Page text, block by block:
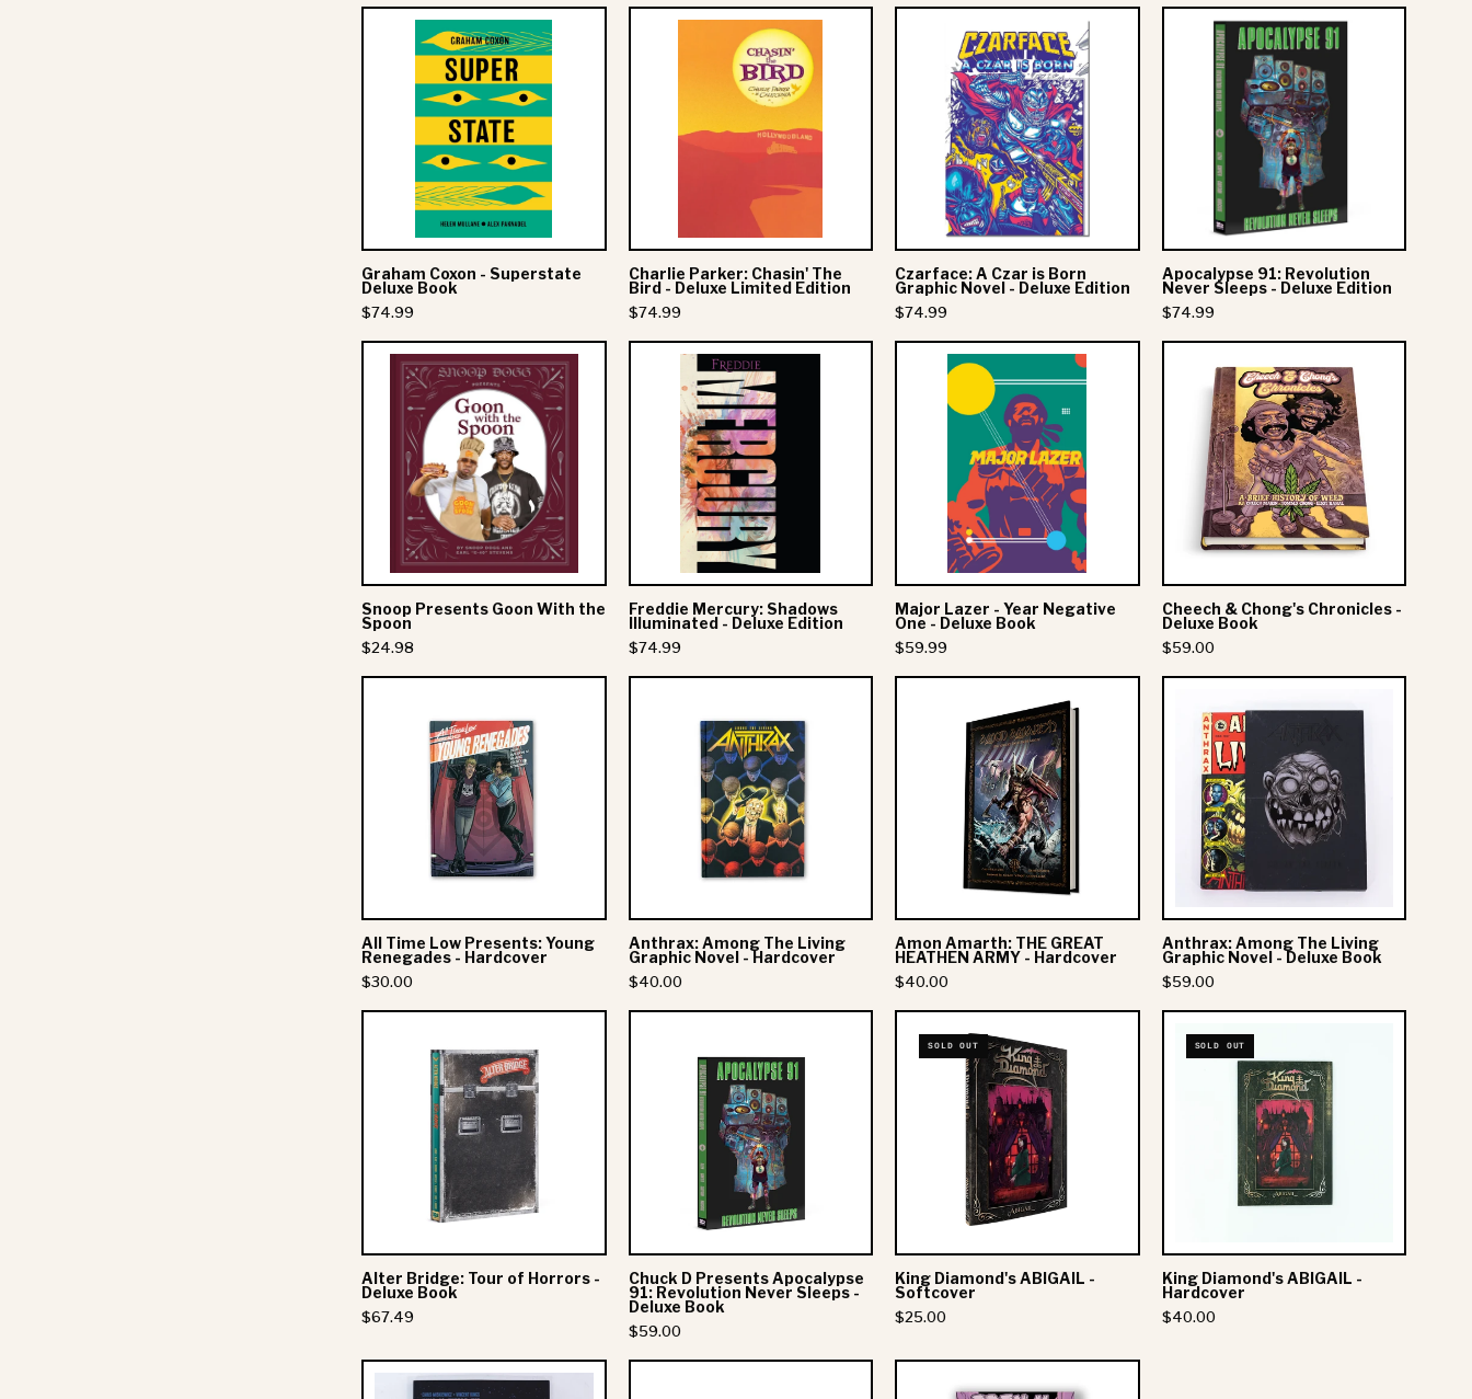
The
Robot
Deluxe
Hardcover
Graham
Coxon
-
Superstate
Deluxe
Book
Graham Coxon - Superstate
Deluxe Book
$74.99
Charlie
Parker:
Chasin'
The
Bird
Deluxe
Limited
Edition
Charlie Parker: Chasin' The
Bird - Deluxe Limited Edition
$74.99
Czarface:
A
Czar
is
Born
Graphic
Novel
-
Deluxe
Edition
Czarface: A Czar is Born
Graphic Novel - Deluxe Edition
$74.99
Apocalypse
91:
Revolution
Never
Sleeps
-
Deluxe
Edition
Apocalypse 91: Revolution
Never Sleeps - Deluxe Edition
$74.99
Snoop
Presents
Goon
With
the
Spoon
Snoop Presents Goon With the
Spoon
$24.98
Freddie
Mercury:
Shadows
Illuminated
-
Deluxe
Edition
Freddie Mercury: Shadows
Illuminated - Deluxe Edition
$74.99
Lazer
-
Year
Negative
One
-
Deluxe
Book
Major Lazer - Year Negative
One - Deluxe Book
$59.99
Cheech
&
Chong's
Chronicles
-
Deluxe
Book
Cheech & Chong's Chronicles -
Deluxe Book
$59.00
Time
Low
Presents:
Young
Renegades
-
All Time Low Presents: Young
Renegades - Hardcover
$30.00
Among
The
Living
Graphic
Novel
-
Anthrax: Among The Living
Graphic Novel - Hardcover
$40.00
Amon
Amarth:
THE
GREAT
HEATHEN
ARMY
-
Hardcover
Amon Amarth: THE GREAT
HEATHEN ARMY - Hardcover
$40.00
The
Living
Graphic
Novel
Deluxe
Book
Anthrax: Among The Living
Graphic Novel - Deluxe Book
$59.00
Bridge:
Tour
of
Horrors
Deluxe
Alter Bridge: Tour of Horrors -
Deluxe Book
$67.49
D
Presents
Apocalypse
91:
Revolution
Never
Sleeps
-
Deluxe
Chuck D Presents Apocalypse
91: Revolution Never Sleeps -
Deluxe Book
$59.00
King
Diamond's
ABIGAIL
-
Softcover
SOLD OUT
King Diamond's ABIGAIL -
Softcover
$25.00
Diamond's
ABIGAIL
-
Hardcover
SOLD OUT
King Diamond's ABIGAIL -
Hardcover
$40.00
Mitski:
Skillet:
Corky Sez " Don't Be A Drip"
Stay up to date with the new collections, products and
exclusive offers.
Subscribe
EXPLORE
Coffee Club
SUPPORT
Login
ABOUT CORKY
Story